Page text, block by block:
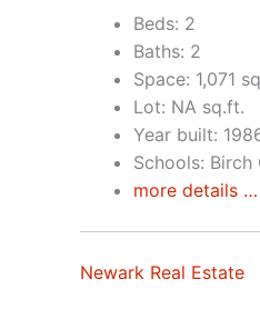
Beds: 2
Baths: 2
Space: 1,071
Lot: NA sq.ft.
Year built:
Schools:
more details …
Newark Real Estate